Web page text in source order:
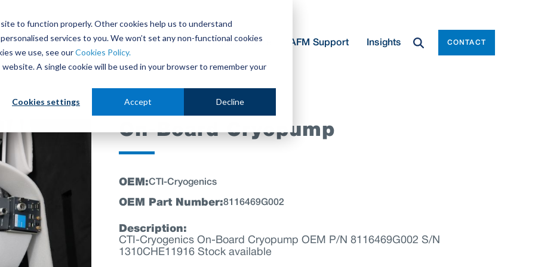
to function properly. Other cookies help us to understand
services to you. We won’t set any non-functional cookies
we use, see ourCookies Policy.
A single cookie will be used in your browser to remember your
Cookies settings Accept Decline
Parts Store Used Tools Parts Repair Centre AFM Support Insights CONTACT
On-Board Cryopump
OEM:CTI-Cryogenics
OEM Part Number:8116469G002
Description:
CTI-Cryogenics On-Board Cryopump OEM P/N 8116469G002 S/N
1310CHE11916 Stock available